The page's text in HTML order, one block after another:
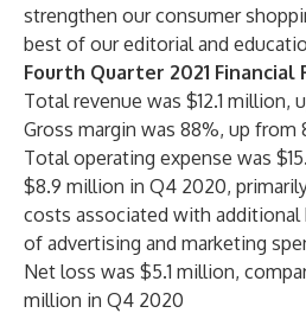
strengthen our consumer
best of our editorial and
Fourth Quarter 2021 Financial
Total revenue was $12.1 million,
Gross margin was 88%, up from
Total operating expense was
$8.9 million in Q4 2020,
costs associated with additional
of advertising and marketing
Net loss was $5.1 million,
million in Q4 2020